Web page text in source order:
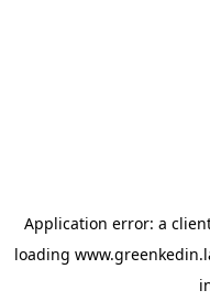
Application error: a
loading